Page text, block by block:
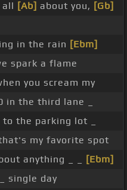
[Ab] about you, [Gb]
in the rain [Ebm]
spark a flame
you scream my
in the third lane _
to the parking lot _
my favorite spot
anything _ _
[Ebm]
single day